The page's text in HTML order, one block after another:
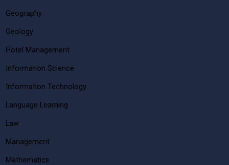
Geography
Geology
Hotel Management
Information Science
Information Technology
Language Learning
Law
Management
Mathematics